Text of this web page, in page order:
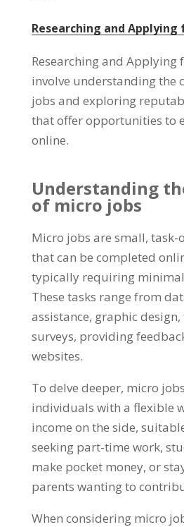
Researching and Applying
Researching and Applying
involve understanding the
jobs and exploring
that offer opportunities to
online.
Understanding
of micro jobs
Micro jobs are small, task-
that can be completed
typically requiring
These tasks range from
assistance, graphic
surveys, providing
websites.
To delve deeper, micro
individuals with a flexible
income on the side,
seeking part-time work,
make pocket money, or
parents wanting to
When considering micro